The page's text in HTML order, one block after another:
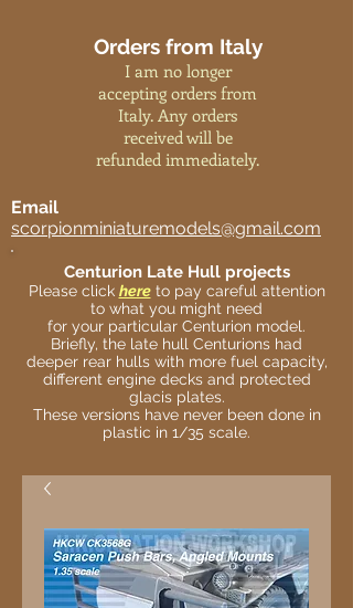
Orders from Italy
I am no longer
accepting orders from
Italy. Any orders
received will be
refunded immediately.
Email
scorpionminiaturemodels@gmail.com
Centurion Late Hull projects
Please click hereto pay careful attention
to what you might need
for your particular Centurion model.
Briefly, the late hull Centurions had
deeper rear hulls with more fuel capacity,
different engine decks and protected
glacis plates.
These versions have never been done in
plastic in 1/35 scale.